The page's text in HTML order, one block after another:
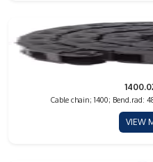
Cable chain; 1400; Bend.rad:
VIEW